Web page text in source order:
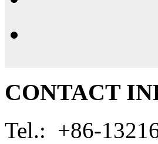
CONTACT
Tel.: +86-